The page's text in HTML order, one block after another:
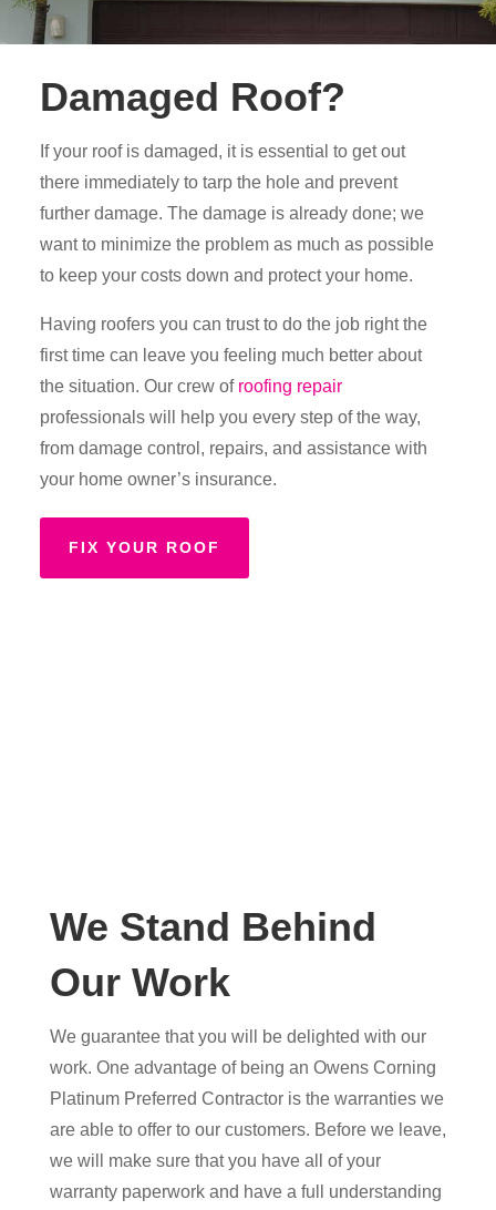
Damaged Roof?
If your roof is damaged, it is essential to get out
there immediately to tarp the hole and prevent
further damage. The damage is already done; we
want to minimize the problem as much as possible
to keep your costs down and protect your home.
Having roofers you can trust to do the job right the
first time can leave you feeling much better about
the situation. Our crew of roofing repair
professionals will help you every step of the way,
from damage control, repairs, and assistance with
your home owner’s insurance.
FIX YOUR ROOF
We Stand Behind
Our Work
We guarantee that you will be delighted with our
work. One advantage of being an Owens Corning
Platinum Preferred Contractor is the warranties we
are able to offer to our customers. Before we leave,
we will make sure that you have all of your
warranty paperwork and have a full understanding